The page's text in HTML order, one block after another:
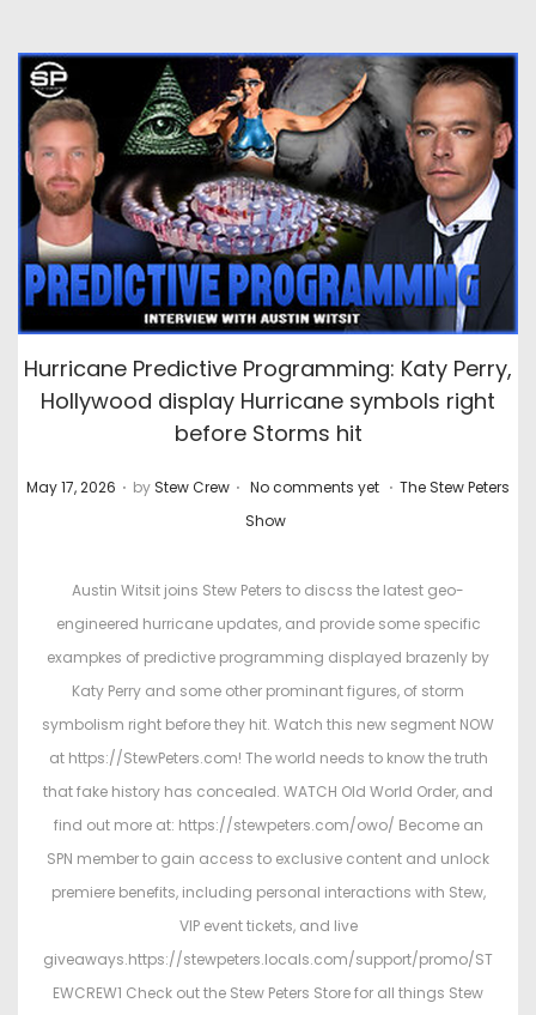
Hurricane Predictive Programming: Katy Perry,
Hollywood display Hurricane symbols right
before Storms hit
P
May 17, 2026 . by Stew Crew . No comments yet . P
t
e
d
n
The Stew Peters
Show
Austin Witsit joins Stew Peters to discss the latest geo-
engineered hurricane updates, and provide some specific
exampkes of predictive programming displayed brazenly by
Katy Perry and some other prominant figures, of storm
symbolism right before they hit. Watch this new segment NOW
at https://StewPeters.com! The world needs to know the truth
that fake history has concealed. WATCH Old World Order, and
find out more at: https://stewpeters.com/owo/ Become an
SPN member to gain access to exclusive content and unlock
premiere benefits, including personal interactions with Stew,
VIP event tickets, and live
giveaways.https://stewpeters.locals.com/support/promo/ST
EWCREW1 Check out the Stew Peters Store for all things Stew